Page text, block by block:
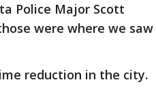
Police Major Scott
were where we saw
reduction in the city.